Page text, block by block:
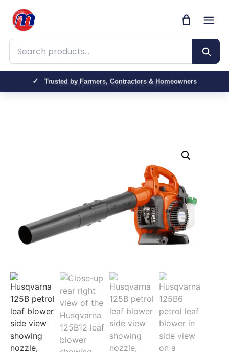
Search products
Trusted by Farmers, Contractors & Homeowners